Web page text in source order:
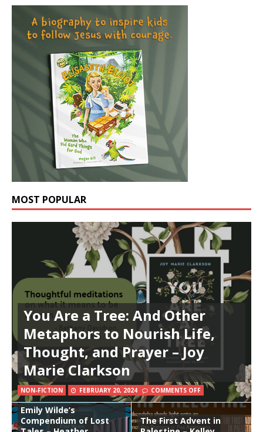
MOST POPULAR
You Are a Tree: And Other
Metaphors to Nourish Life,
Thought, and Prayer – Joy
Marie Clarkson
NON-FICTION FEBRUARY 20, 2024 COMMENTS OFF
Emily Wilde’s
Compendium of Lost
The First Advent in